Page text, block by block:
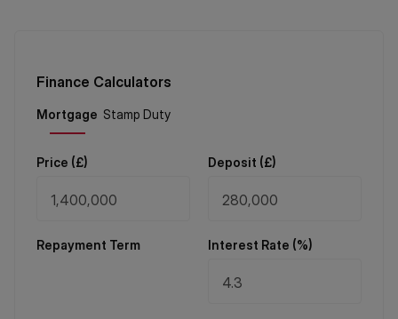
Finance Calculators
Price (£) Deposit (£)
Repayment Term Interest Rate (%)